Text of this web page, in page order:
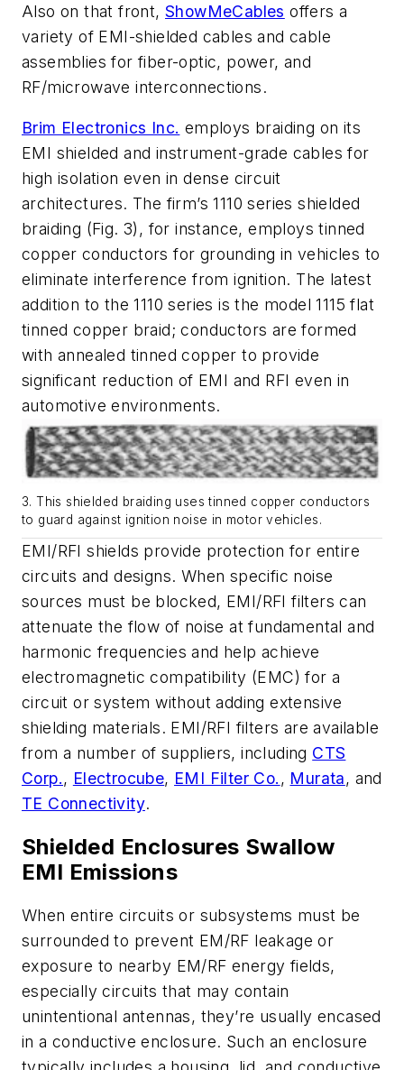
Also on that front, ShowMeCables offers a
variety of EMI-shielded cables and cable
assemblies for fiber-optic, power, and
RF/microwave interconnections.
Brim Electronics Inc. employs braiding on its
EMI shielded and instrument-grade cables for
high isolation even in dense circuit
architectures. The firm’s 1110 series shielded
braiding (Fig. 3), for instance, employs tinned
copper conductors for grounding in vehicles to
eliminate interference from ignition. The latest
addition to the 1110 series is the model 1115 flat
tinned copper braid; conductors are formed
with annealed tinned copper to provide
significant reduction of EMI and RFI even in
automotive environments.
3. This shielded braiding uses tinned copper conductors
to guard against ignition noise in motor vehicles.
EMI/RFI shields provide protection for entire
circuits and designs. When specific noise
sources must be blocked, EMI/RFI filters can
attenuate the flow of noise at fundamental and
harmonic frequencies and help achieve
electromagnetic compatibility (EMC) for a
circuit or system without adding extensive
shielding materials. EMI/RFI filters are available
from a number of suppliers, including CTS
Corp., Electrocube, EMI Filter Co., Murata, and
TE Connectivity.
Shielded Enclosures Swallow
EMI Emissions
When entire circuits or subsystems must be
surrounded to prevent EM/RF leakage or
exposure to nearby EM/RF energy fields,
especially circuits that may contain
unintentional antennas, they’re usually encased
in a conductive enclosure. Such an enclosure